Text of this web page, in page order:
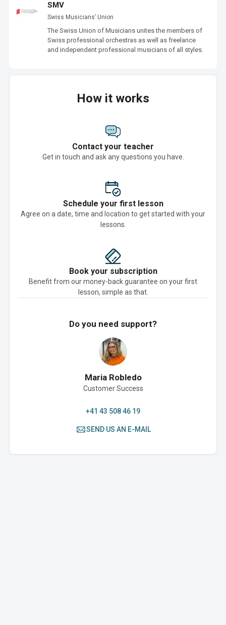
SMV
Swiss Musicians’ Union
The Swiss Union of Musicians unites the members of
Swiss professional orchestras as well as freelance
and independent professional musicians of all styles.
How it works
Contact your teacher
Get in touch and ask any questions you have.
Schedule your first lesson
Agree on a date, time and location to get started with your
lessons.
Book your subscription
Benefit from our money-back guarantee on your first
lesson, simple as that.
Do you need support?
Maria Robledo
Customer Success
+41 43 508 46 19
SEND US AN E-MAIL